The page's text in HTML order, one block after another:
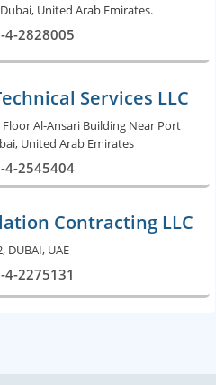
United Arab Emirates.
4-2828005
Services LLC
Al-Ansari Building Near Port
United Arab Emirates
4-2545404
Contracting LLC
DUBAI, UAE
4-2275131